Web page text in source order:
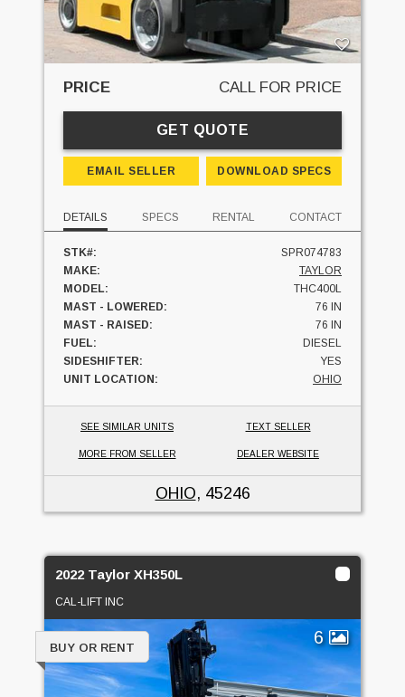
PRICE CALL FOR PRICE
GET QUOTE
EMAIL SELLER DOWNLOAD SPECS
DETAILS SPECS RENTAL CONTACT
STK#:
SPR074783
MAKE:
TAYLOR
MODEL:
THC400L
MAST - LOWERED:
76 IN
MAST - RAISED:
76 IN
FUEL:
DIESEL
SIDESHIFTER:
YES
UNIT LOCATION:
OHIO
SEE SIMILAR UNITS TEXT SELLER
MORE FROM SELLER DEALER WEBSITE
OHIO, 45246
2022 Taylor XH350L
CAL-LIFT INC
6
BUY OR RENT